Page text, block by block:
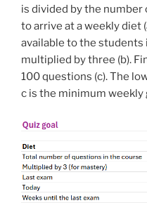
is divided by the
to arrive at a weekly diet
available to the students
multiplied by three (b).
100 questions (c). The
c is the minimum weekly